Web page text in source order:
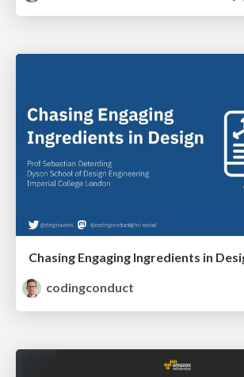
Chasing Engaging Ingredients in
codingconduct